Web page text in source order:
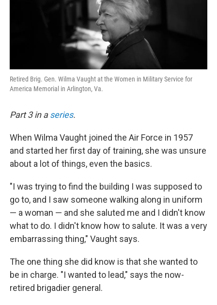
Retired Brig. Gen. Wilma Vaught at the Women in Military Service for
America Memorial in Arlington, Va.
Part 3 in aseries.
When Wilma Vaught joined the Air Force in 1957
and started her first day of training, she was unsure
about a lot of things, even the basics.
"I was trying to find the building I was supposed to
go to, and I saw someone walking along in uniform
— a woman — and she saluted me and I didn't know
what to do. I didn't know how to salute. It was a very
embarrassing thing," Vaught says.
The one thing she did know is that she wanted to
be in charge. "I wanted to lead," says the now-
retired brigadier general.